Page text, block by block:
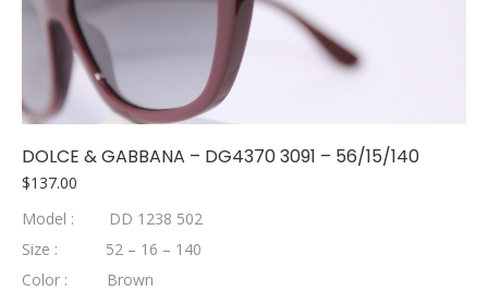
DOLCE & GABBANA – DG4370 3091 – 56/15/140
$137.00
Model : DD 1238 502
Size : 52 – 16 – 140
Color : Brown